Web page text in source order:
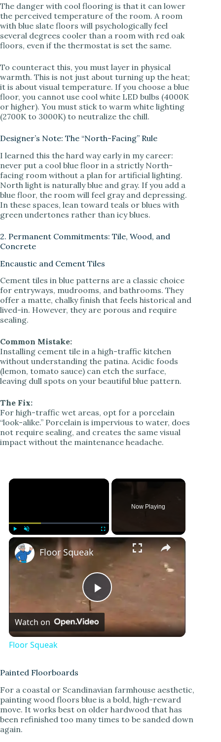
The danger with cool flooring is that it can lower
the perceived temperature of the room. A room
with blue slate floors will psychologically feel
several degrees cooler than a room with red oak
floors, even if the thermostat is set the same.
To counteract this, you must layer in physical
warmth. This is not just about turning up the heat;
it is about visual temperature. If you choose a blue
floor, you cannot use cool white LED bulbs (4000K
or higher). You must stick to warm white lighting
(2700K to 3000K) to neutralize the chill.
Designer’s Note: The “North-Facing” Rule
I learned this the hard way early in my career:
never put a cool blue floor in a strictly North-
facing room without a plan for artificial lighting.
North light is naturally blue and gray. If you add a
blue floor, the room will feel gray and depressing.
In these spaces, lean toward teals or blues with
green undertones rather than icy blues.
2. Permanent Commitments: Tile, Wood, and
Concrete
Encaustic and Cement Tiles
Cement tiles in blue patterns are a classic choice
for entryways, mudrooms, and bathrooms. They
offer a matte, chalky finish that feels historical and
lived-in. However, they are porous and require
sealing.
Common Mistake:
Installing cement tile in a high-traffic kitchen
without understanding the patina. Acidic foods
(lemon, tomato sauce) can etch the surface,
leaving dull spots on your beautiful blue pattern.
The Fix:
For high-traffic wet areas, opt for a porcelain
“look-alike.” Porcelain is impervious to water, does
not require sealing, and creates the same visual
impact without the maintenance headache.
Now Playing
P
l
y
V
Floor Squeak
Watch on
Floor Squeak
Painted Floorboards
For a coastal or Scandinavian farmhouse aesthetic,
painting wood floors blue is a bold, high-reward
move. It works best on older hardwood that has
been refinished too many times to be sanded down
again.